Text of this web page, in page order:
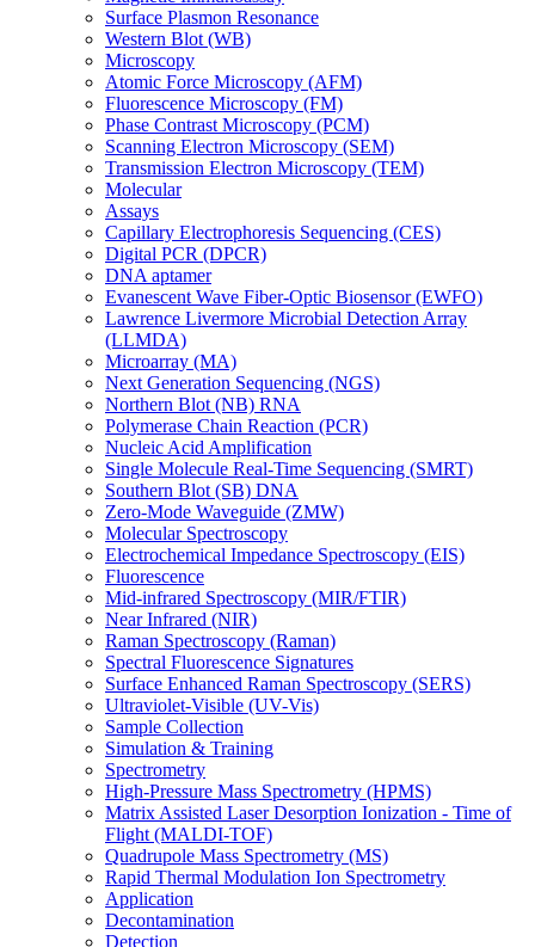
Surface Plasmon Resonance
Western Blot (WB)
Microscopy
Atomic Force Microscopy (AFM)
Fluorescence Microscopy (FM)
Phase Contrast Microscopy (PCM)
Scanning Electron Microscopy (SEM)
Transmission Electron Microscopy (TEM)
Molecular
Assays
Capillary Electrophoresis Sequencing (CES)
Digital PCR (DPCR)
DNA aptamer
Evanescent Wave Fiber-Optic Biosensor (EWFO)
Lawrence Livermore Microbial Detection Array
(LLMDA)
Microarray (MA)
Next Generation Sequencing (NGS)
Northern Blot (NB) RNA
Polymerase Chain Reaction (PCR)
Nucleic Acid Amplification
Single Molecule Real-Time Sequencing (SMRT)
Southern Blot (SB) DNA
Zero-Mode Waveguide (ZMW)
Molecular Spectroscopy
Electrochemical Impedance Spectroscopy (EIS)
Fluorescence
Mid-infrared Spectroscopy (MIR/FTIR)
Near Infrared (NIR)
Raman Spectroscopy (Raman)
Spectral Fluorescence Signatures
Surface Enhanced Raman Spectroscopy (SERS)
Ultraviolet-Visible (UV-Vis)
Sample Collection
Simulation & Training
Spectrometry
High-Pressure Mass Spectrometry (HPMS)
Matrix Assisted Laser Desorption Ionization - Time of
Flight (MALDI-TOF)
Quadrupole Mass Spectrometry (MS)
Rapid Thermal Modulation Ion Spectrometry
Application
Decontamination
Detection